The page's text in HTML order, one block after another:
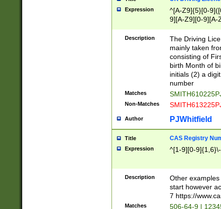
Expression
^[A-Z9]{5}[0-
9][A-Z9][0-9][A-
Description
The Driving
mainly taken
consisting of
birth Month of
initials (2) a
number
Matches
Non-Matches
Author PJWhitfield
Title CAS Registry
Expression ^[1-9][0-
Description
Other
start however
7 https://
Matches 506-64-9 |